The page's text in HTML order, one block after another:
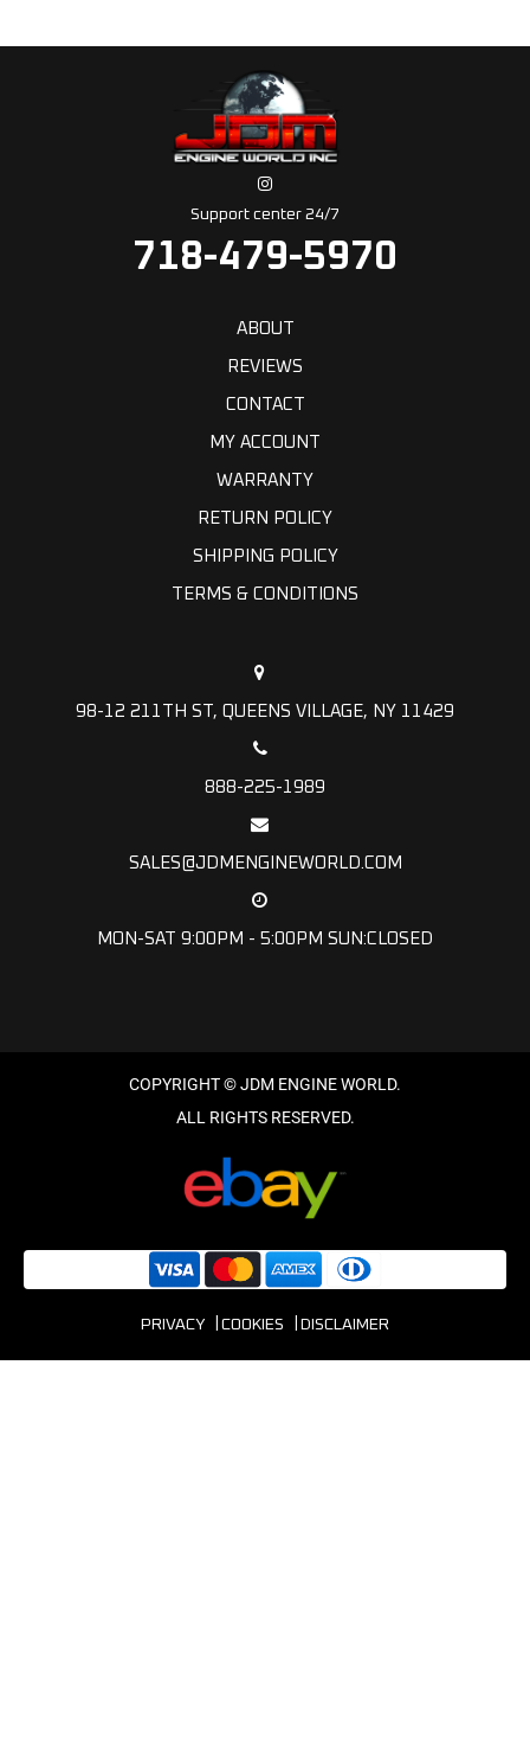
Support center 24/7
718-479-5970
ABOUT
REVIEWS
CONTACT
MY ACCOUNT
WARRANTY
RETURN POLICY
SHIPPING POLICY
TERMS & CONDITIONS
98-12 211TH ST, QUEENS VILLAGE, NY 11429
888-225-1989
SALES@JDMENGINEWORLD.COM
MON-SAT 9:00PM - 5:00PM SUN:CLOSED
PRIVACY COOKIES DISCLAIMER